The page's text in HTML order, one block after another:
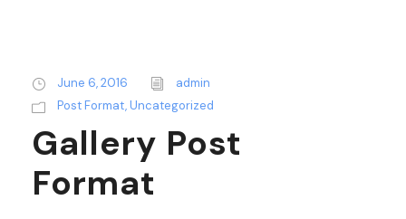
June 6, 2016
admin
Post Format,Uncategorized
Gallery Post
Format